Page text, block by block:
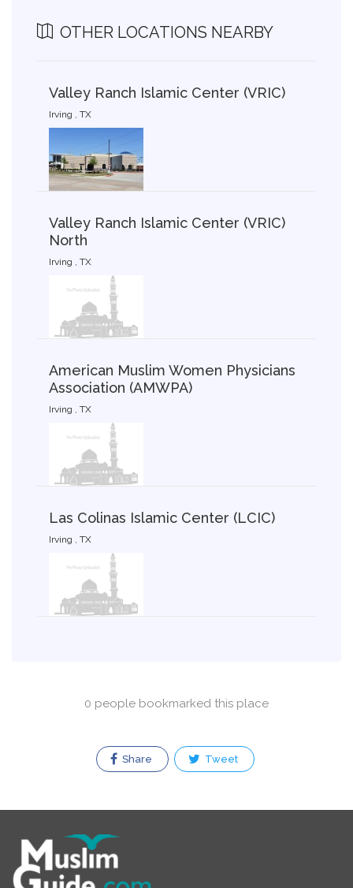
OTHER LOCATIONS NEARBY
Valley Ranch Islamic Center (VRIC)
Irving , TX
Valley Ranch Islamic Center (VRIC)
North
Irving , TX
American Muslim Women Physicians
Association (AMWPA)
Irving , TX
Las Colinas Islamic Center (LCIC)
Irving , TX
0 people bookmarked this place
Share Tweet